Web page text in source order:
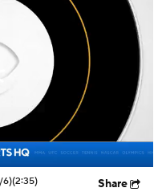
6)(2:35) Share